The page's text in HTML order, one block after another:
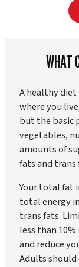
WHAT
A healthy diet
where you
but the basic
vegetables,
amounts of
fats and trans
Your total fat
total energy
trans fats.
less than
and reduce
Adults should